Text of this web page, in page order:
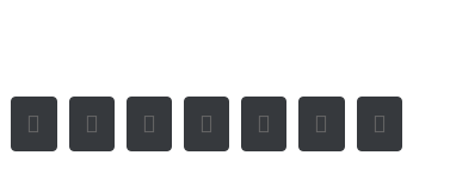
RedditLinkedInWhatsAppTumblrPinterest
Vk
E-
Mail